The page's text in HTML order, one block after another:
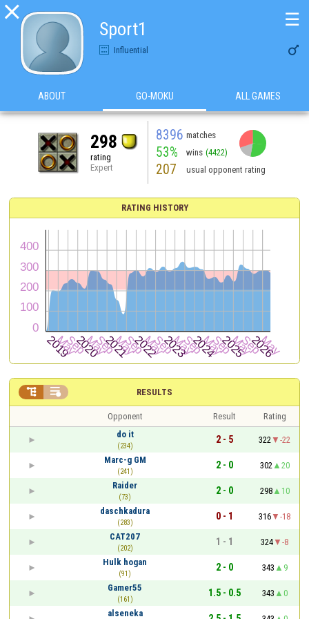

Sport1
Influential 
☰
ABOUT GO-MOKU ALL GAMES
298
rating
Expert
8396 matches
53% wins (4422)
207 usual opponent rating
RATING HISTORY
RESULTS
 
Opponent Result
Rating
do it
(234)
2 - 5 322
-22
Marc-g GM
(241)
2 - 0 302
20
Raider
(73)
2 - 0 298
10
daschkadura
(283)
0 - 1 316
-18
CAT207
(202)
1 - 1 324
-8
Hulk hogan
(91)
2 - 0 343
9
Gamer55
(161)
1.5 - 0.5 343
0
alseneka